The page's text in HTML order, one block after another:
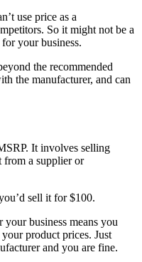
use price as a
So it might not be a
your business.
the recommended
the manufacturer, and can
It involves selling
from a supplier or
sell it for $100.
business means you
product prices. Just
and you are fine.